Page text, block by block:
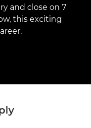
and close on 7
this exciting